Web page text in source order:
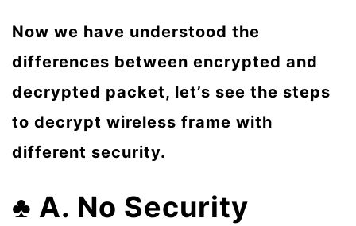
Now we have understood the
differences between encrypted and
decrypted packet, let’s see the steps
to decrypt wireless frame with
different security.
♣ A. No Security